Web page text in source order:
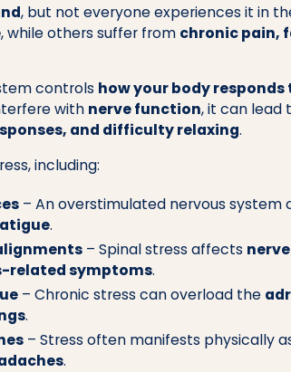
, but not everyone experiences it in
, while others suffer from chronic pain,
controls how your body responds
with nerve function, it can lead
and difficulty relaxing.
including:
– An overstimulated nervous system
.
– Spinal stress affects
related symptoms.
– Chronic stress can overload the
.
– Stress often manifests physically
.